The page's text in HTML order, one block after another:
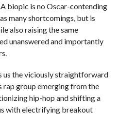
biopic is no Oscar-contending
many shortcomings, but is
also raising the same
unanswered and importantly
us the viciously straightforward
rap group emerging from the
hip-hop and shifting a
with electrifying breakout